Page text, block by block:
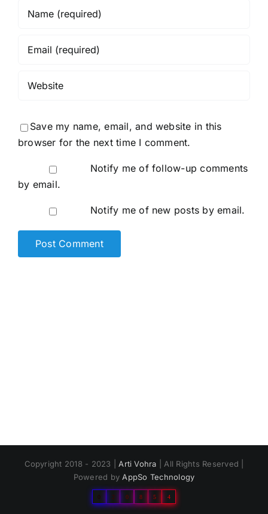
Save my name, email, and website in this
browser for the next time I comment.
Notify me of follow-up comments
by email.
Notify me of new posts by email.
Copyright 2018 - 2023 |Arti Vohra | All Rights Reserved |
Powered byAppSo Technology
2 0 8 5 4